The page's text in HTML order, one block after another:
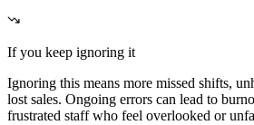
If you keep ignoring it
Ignoring this means more missed shifts,
lost sales. Ongoing errors can lead to
frustrated staff who feel overlooked or